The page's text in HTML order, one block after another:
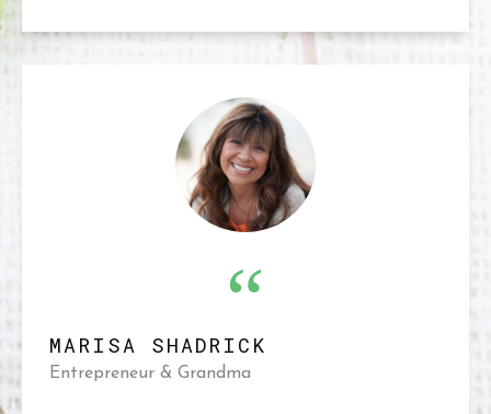
“
MARISA SHADRICK
Entrepreneur & Grandma